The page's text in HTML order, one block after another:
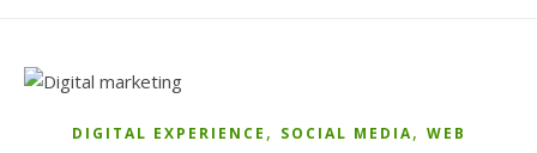
DIGITAL EXPERIENCE , SOCIAL MEDIA, WEB